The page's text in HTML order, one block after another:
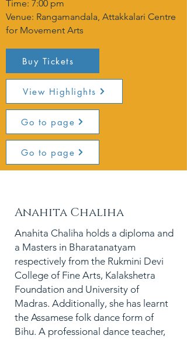
Time: 7:00 pm
Venue: Rangamandala, Attakkalari Centre
for Movement Arts
Buy Tickets
View Highlights
Go to page
Go to page
Anahita Chaliha
Anahita Chaliha holds a diploma and
a Masters in Bharatanatyam
respectively from the Rukmini Devi
College of Fine Arts, Kalakshetra
Foundation and University of
Madras. Additionally, she has learnt
the Assamese folk dance form of
Bihu. A professional dance teacher,